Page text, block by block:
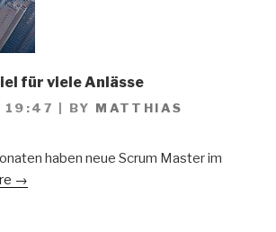
für viele Anlässe
BY MATTHIAS
haben neue Scrum Master im
→